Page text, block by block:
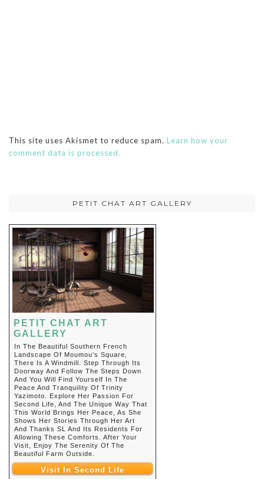
This site uses Akismet to reduce spam. Learn how your
comment data is processed.
PETIT CHAT ART GALLERY
PETIT CHAT ART
GALLERY
In The Beautiful Southern French
Landscape Of Moumou's Square,
There Is A Windmill. Step Through Its
Doorway And Follow The Steps Down
And You Will Find Yourself In The
Peace And Tranquility Of Trinity
Yazimoto. Explore Her Passion For
Second Life, And The Unique Way That
This World Brings Her Peace, As She
Shows Her Stories Through Her Art
And Thanks SL And Its Residents For
Allowing These Comforts. After Your
Visit, Enjoy The Serenity Of The
Beautiful Farm Outside.
Visit In Second Life